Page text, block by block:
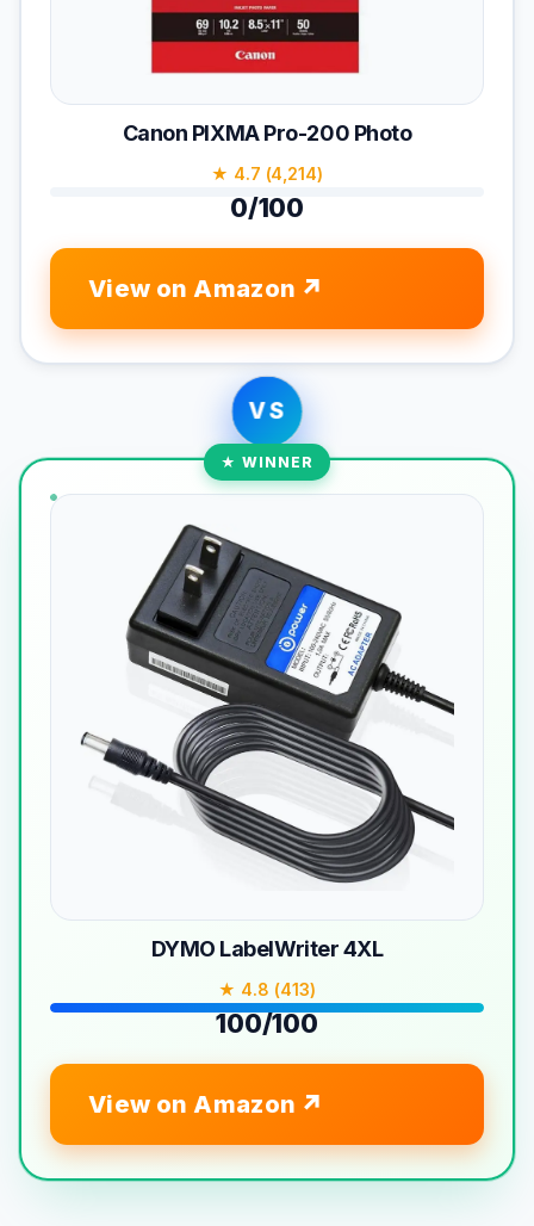
Canon PIXMA Pro-200 Photo
★ 4.7 (4,214)
0/100
View on Amazon
VS
★ WINNER
DYMO LabelWriter 4XL
★ 4.8 (413)
100/100
View on Amazon